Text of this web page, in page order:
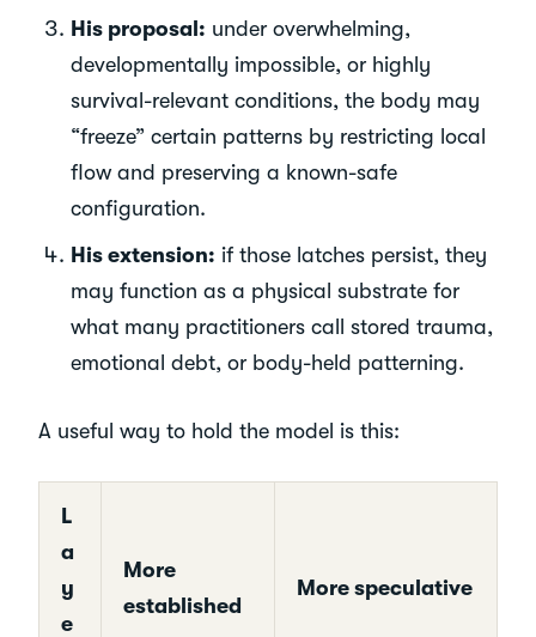
His proposal: under overwhelming,
developmentally impossible, or highly
survival-relevant conditions, the body may
“freeze” certain patterns by restricting local
flow and preserving a known-safe
configuration.
His extension: if those latches persist, they
may function as a physical substrate for
what many practitioners call stored trauma,
emotional debt, or body-held patterning.
A useful way to hold the model is this:
L
a
y
e
More
established
More speculative